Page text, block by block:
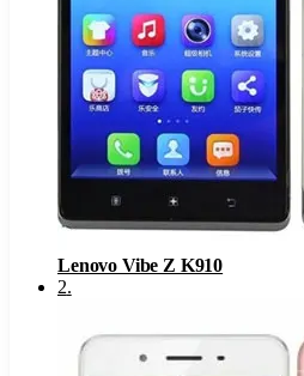
Lenovo Vibe Z K910
2.